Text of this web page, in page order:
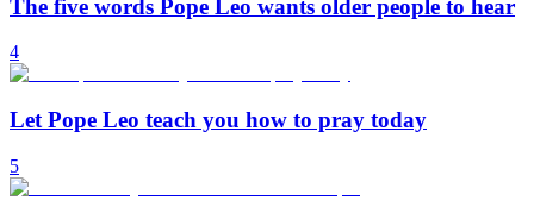
The five words Pope Leo wants older people to hear
4
Let Pope Leo teach you how to pray today
5